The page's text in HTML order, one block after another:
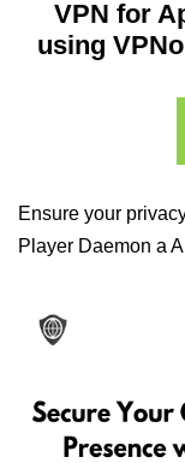
VPN for
using
Ensure your
Player Daemon a